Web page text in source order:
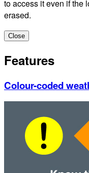
to access it even if the
erased.
Close
Features
Colour-coded